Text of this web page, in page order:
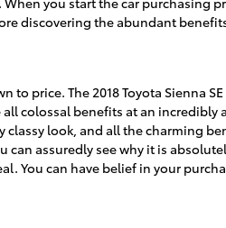
discovering the abundant
price. The 2018 Toyota Sienna
colossal benefits at an incredibly
look, and all the charming
assuredly see why it is
You can have belief in your